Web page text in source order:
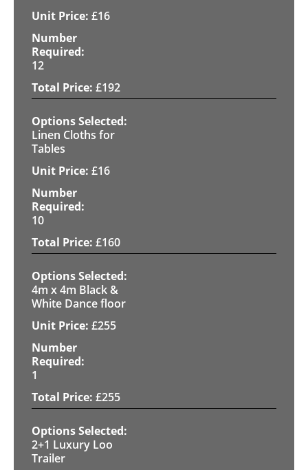
£16
12
£192
Linen Cloths for
Tables
£16
10
£160
4m x 4m Black &
White Dance floor
£255
1
£255
2+1 Luxury Loo
Trailer